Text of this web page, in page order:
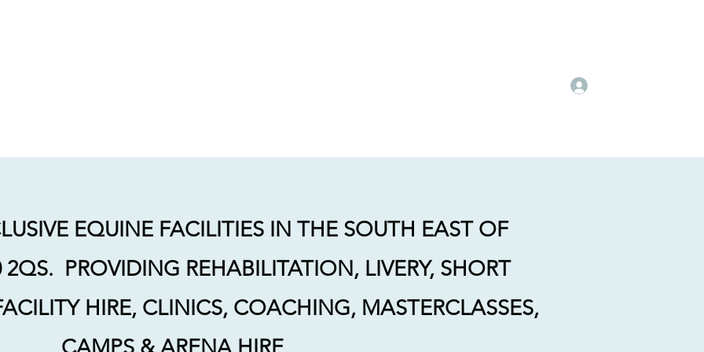
EQUINE FACILITIES IN THE SOUTH EAST OF
PROVIDING REHABILITATION, LIVERY, SHORT
HIRE, CLINICS, COACHING, MASTERCLASSES,